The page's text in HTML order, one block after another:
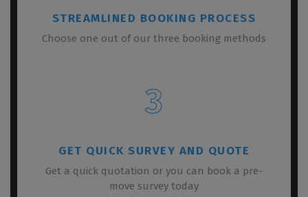
STREAMLINED BOOKING PROCESS
Choose one out of our three booking methods
3
GET QUICK SURVEY AND QUOTE
Get a quick quotation or you can book a pre-
move survey today